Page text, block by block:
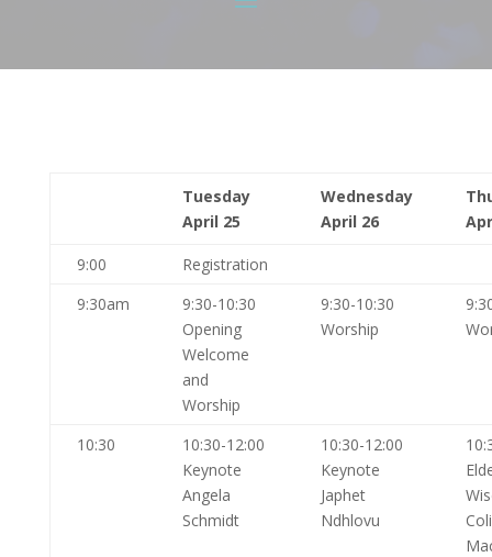
Tuesday
April 25
Wednesday
April 26
9:00
Registration
9:30am
9:30-10:30
Opening
Welcome
and
Worship
9:30-10:30
Worship
10:30
10:30-12:00
Keynote
Angela
Schmidt
10:30-12:00
Keynote
Japhet
Ndhlovu